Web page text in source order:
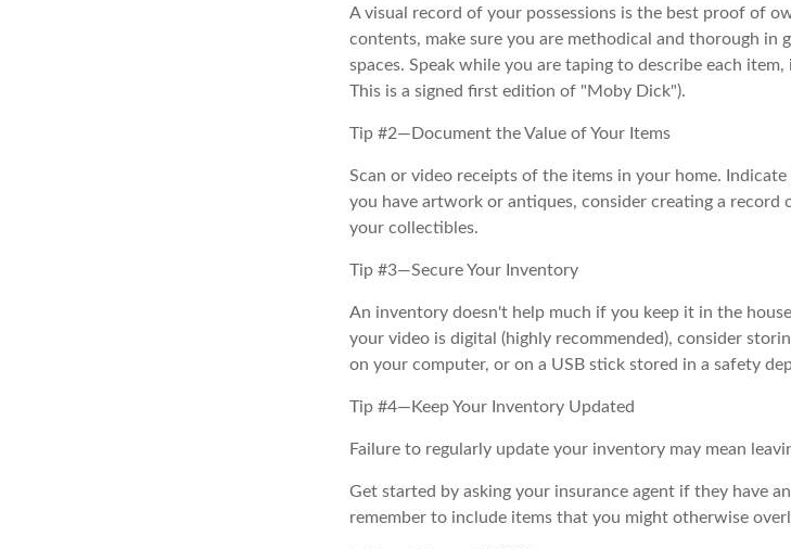
A visual record of your possessions is the best proof of
contents, make sure you are methodical and thorough in
spaces. Speak while you are taping to describe each
This is a signed first edition of "Moby Dick").
Tip #2—Document the Value of Your Items
Scan or video receipts of the items in your home.
you have artwork or antiques, consider creating a record
your collectibles.
Tip #3—Secure Your Inventory
An inventory doesn't help much if you keep it in the
your video is digital (highly recommended), consider
on your computer, or on a USB stick stored in a safety
Tip #4—Keep Your Inventory Updated
Failure to regularly update your inventory may mean
Get started by asking your insurance agent if they have
remember to include items that you might otherwise